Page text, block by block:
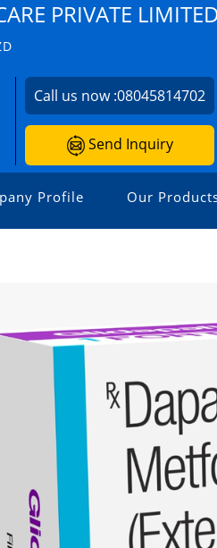
PRIVATE LIMITED
Call us now :08045814702
Send Inquiry
Profile Our